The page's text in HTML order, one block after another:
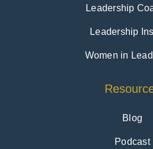
Leadership
Leadership
Women in
Blog
Podcast